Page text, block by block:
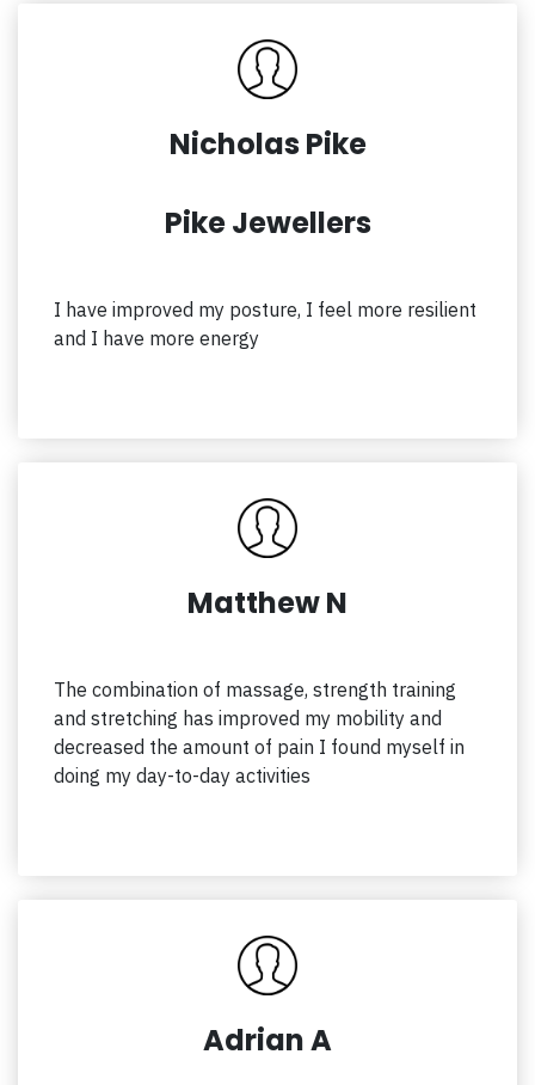
Nicholas Pike
Pike Jewellers
I have improved my posture, I feel more resilient
and I have more energy
Matthew N
The combination of massage, strength training
and stretching has improved my mobility and
decreased the amount of pain I found myself in
doing my day-to-day activities
Adrian A